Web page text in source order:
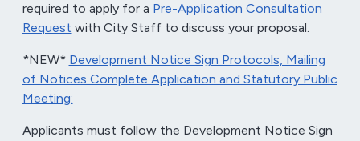
required to apply for a Pre-Application Consultation
Request with City Staff to discuss your proposal.
*NEW* Development Notice Sign Protocols, Mailing
of Notices Complete Application and Statutory Public
Meeting:
Applicants must follow the Development Notice Sign